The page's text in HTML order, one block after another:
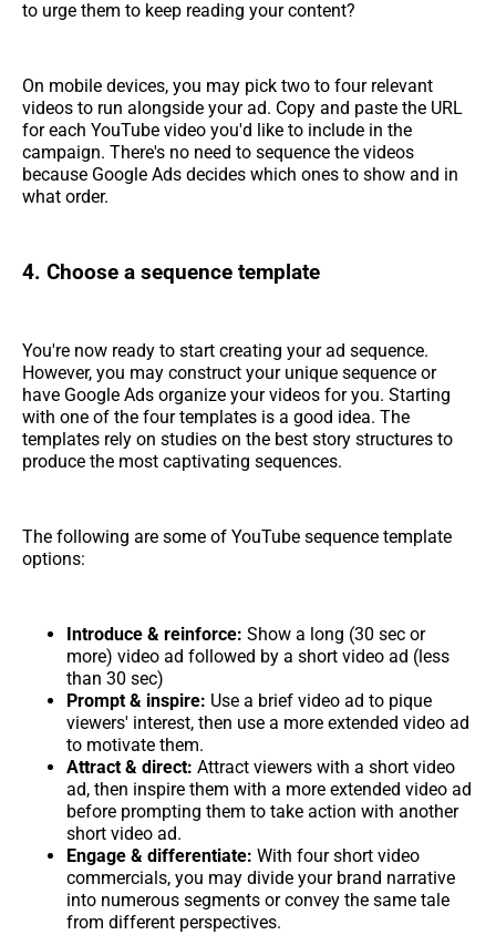
to urge them to keep reading your content?
On mobile devices, you may pick two to four relevant
videos to run alongside your ad. Copy and paste the URL
for each YouTube video you'd like to include in the
campaign. There's no need to sequence the videos
because Google Ads decides which ones to show and in
what order.
4. Choose a sequence template
You're now ready to start creating your ad sequence.
However, you may construct your unique sequence or
have Google Ads organize your videos for you. Starting
with one of the four templates is a good idea. The
templates rely on studies on the best story structures to
produce the most captivating sequences.
The following are some of YouTube sequence template
options:
Introduce & reinforce: Show a long (30 sec or
more) video ad followed by a short video ad (less
than 30 sec)
Prompt & inspire: Use a brief video ad to pique
viewers' interest, then use a more extended video ad
to motivate them.
Attract & direct: Attract viewers with a short video
ad, then inspire them with a more extended video ad
before prompting them to take action with another
short video ad.
Engage & differentiate: With four short video
commercials, you may divide your brand narrative
into numerous segments or convey the same tale
from different perspectives.